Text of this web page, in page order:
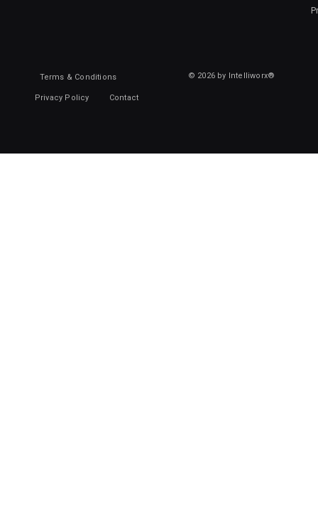
Terms & Conditions
Privacy Policy Contact
© 2026 by Intelliworx®